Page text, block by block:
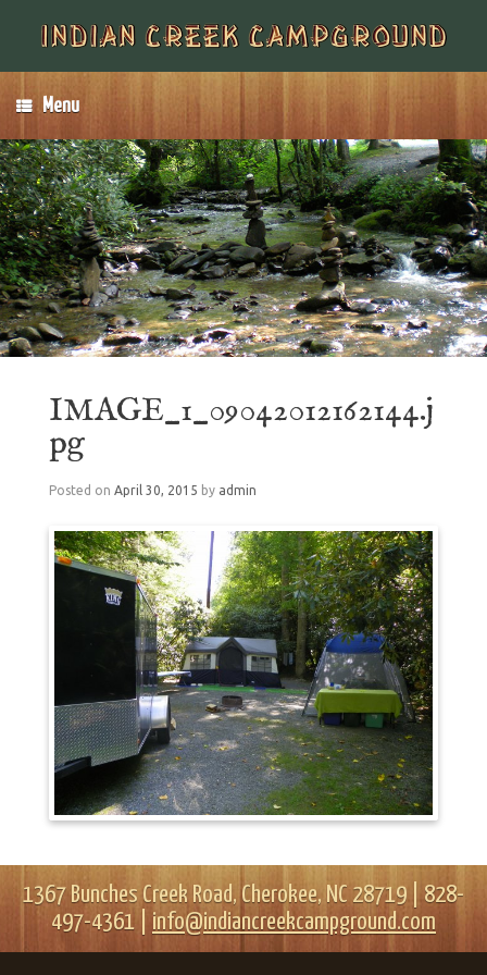
Menu
IMAGE_1_09042012162144.j
pg
Posted on April 30, 2015 by admin
1367 Bunches Creek Road, Cherokee, NC 28719 | 828-
497-4361 | info@indiancreekcampground.com